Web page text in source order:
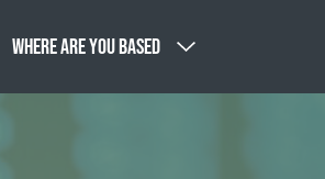
WHERE ARE YOU BASED